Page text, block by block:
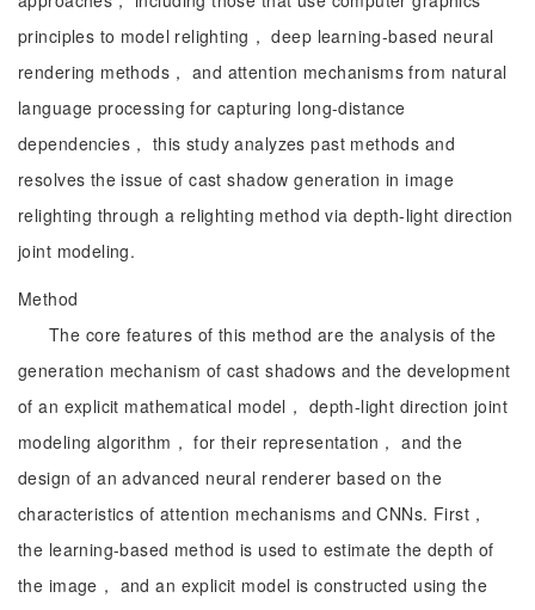
principles to model relighting， deep learning-based neural
rendering methods， and attention mechanisms from natural
language processing for capturing long-distance
dependencies， this study analyzes past methods and
resolves the issue of cast shadow generation in image
relighting through a relighting method via depth-light direction
joint modeling.
Method
The core features of this method are the analysis of the
generation mechanism of cast shadows and the development
of an explicit mathematical model， depth-light direction joint
modeling algorithm， for their representation， and the
design of an advanced neural renderer based on the
characteristics of attention mechanisms and CNNs. First，
the learning-based method is used to estimate the depth of
the image， and an explicit model is constructed using the